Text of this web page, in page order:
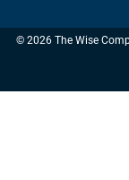
© 2026 The Wise